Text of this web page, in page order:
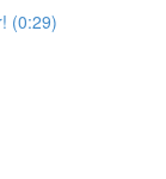
(0:29)